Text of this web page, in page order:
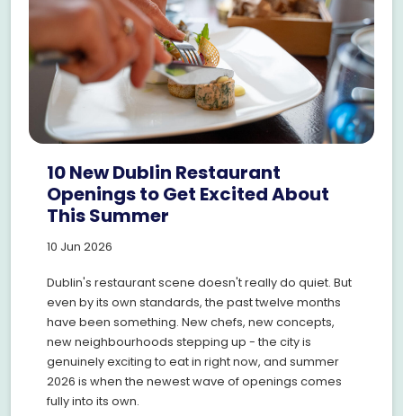
10 New Dublin Restaurant
Openings to Get Excited About
This Summer
10 Jun 2026
Dublin's restaurant scene doesn't really do quiet. But
even by its own standards, the past twelve months
have been something. New chefs, new concepts,
new neighbourhoods stepping up - the city is
genuinely exciting to eat in right now, and summer
2026 is when the newest wave of openings comes
fully into its own.